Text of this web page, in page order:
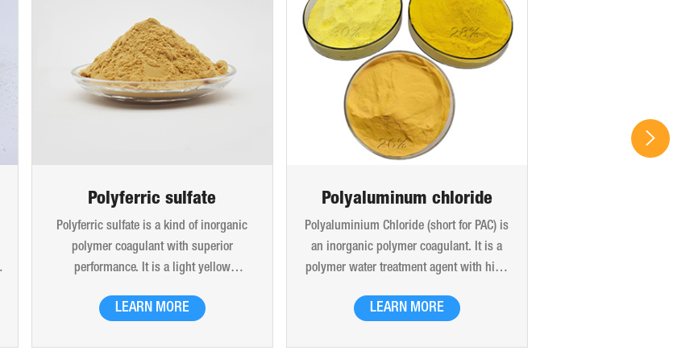
Polyferric sulfate
Polyferric sulfate is a kind of inorganic
polymer coagulant with superior
performance. It is a light yellow
soluble in water. 10% (mass) aqueous
LEARN MORE
Polyaluminum chloride
Polyaluminium Chloride (short for PAC) is
an inorganic polymer coagulant. It is a
polymer water treatment agent with high
is produced by the bridging effect of
LEARN MORE